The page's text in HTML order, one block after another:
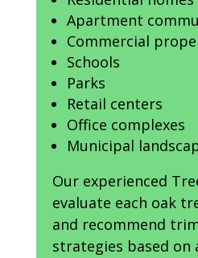
Apartment
Commercial
Schools
Parks
Retail centers
Office complexes
Municipal
Our experienced
evaluate each oak
and recommend
strategies based on